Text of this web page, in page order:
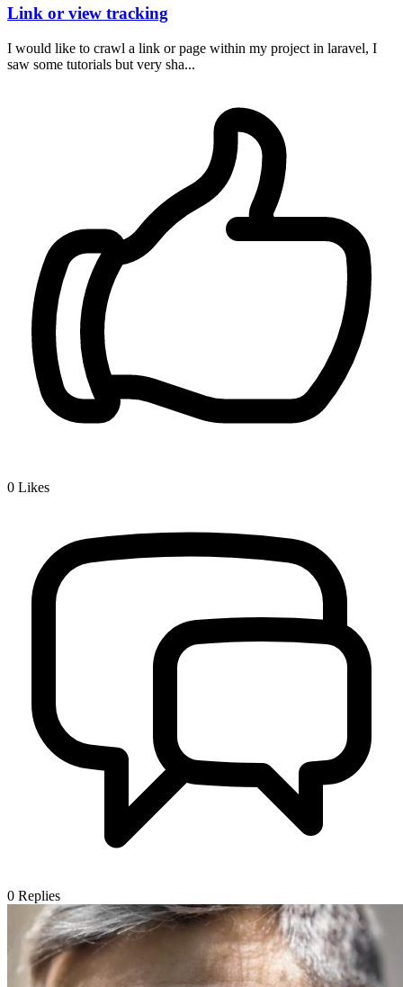
Link or view tracking
I would like to crawl a link or page within my project in laravel, I
saw some tutorials but very sha...
0 Likes
0 Replies